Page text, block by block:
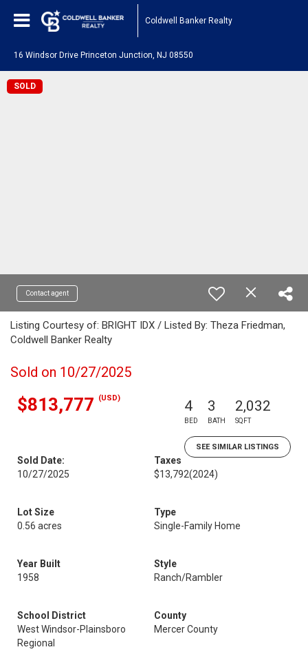
Coldwell Banker Realty
16 Windsor Drive Princeton Junction, NJ 08550
SOLD
Contact agent
Listing Courtesy of: BRIGHT IDX / Listed By: Theza Friedman,
Coldwell Banker Realty
Sold on 10/27/2025
$813,777 (USD) 4
BED
3
BATH
2,032
SQFT
SEE SIMILAR LISTINGS
Sold Date:
10/27/2025
Taxes
$13,792(2024)
Lot Size
0.56 acres
Type
Single-Family Home
Year Built
1958
Style
Ranch/Rambler
School District
West Windsor-Plainsboro
Regional
County
Mercer County